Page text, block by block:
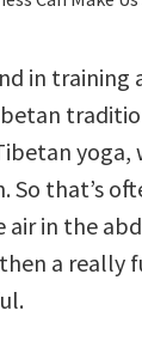
in training
yoga,
So that’s
in the
a really